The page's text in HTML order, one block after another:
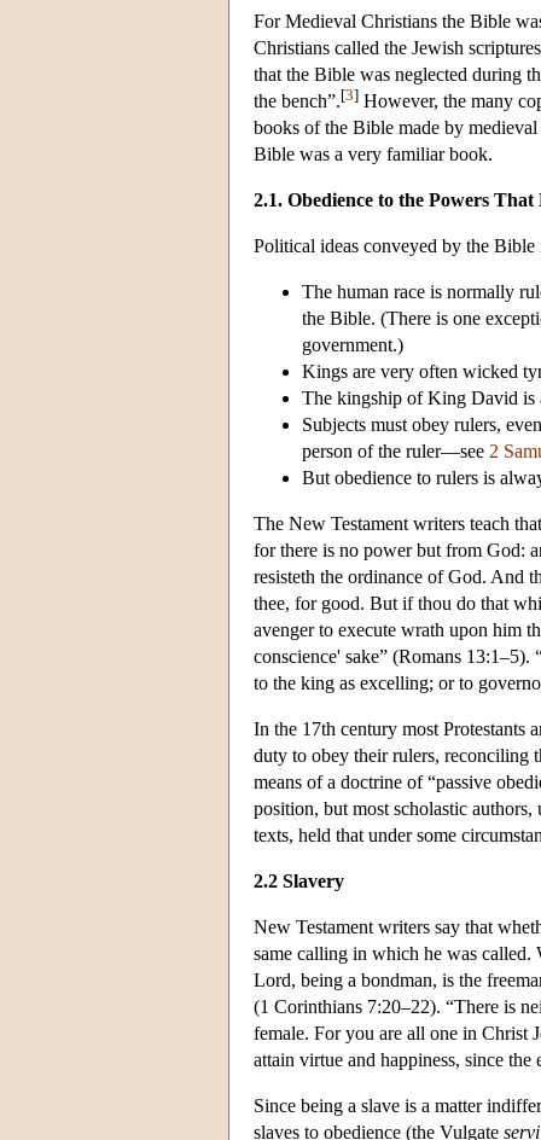
For Medieval Christians the Bible
Christians called the Jewish
that the Bible was neglected during
the bench”.[3] However, the many
books of the Bible made by
Bible was a very familiar book.
2.1. Obedience to the Powers That
Political ideas conveyed by the
The human race is normally
the Bible. (There is one
government.)
Kings are very often wicked
The kingship of King David is
Subjects must obey rulers,
person of the ruler—see 2
But obedience to rulers is
The New Testament writers teach
for there is no power but from God:
resisteth the ordinance of God. And
thee, for good. But if thou do that
avenger to execute wrath upon him
conscience' sake” (Romans
to the king as excelling; or to
In the 17th century most Protestants
duty to obey their rulers, reconciling
means of a doctrine of “passive
position, but most scholastic
texts, held that under some
2.2 Slavery
New Testament writers say that
same calling in which he was
Lord, being a bondman, is the
(1 Corinthians 7:20–22). “There is
female. For you are all one in Christ
attain virtue and happiness, since
Since being a slave is a matter
slaves to obedience (the Vulgate servi